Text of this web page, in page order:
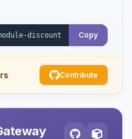
Copy
Contribute